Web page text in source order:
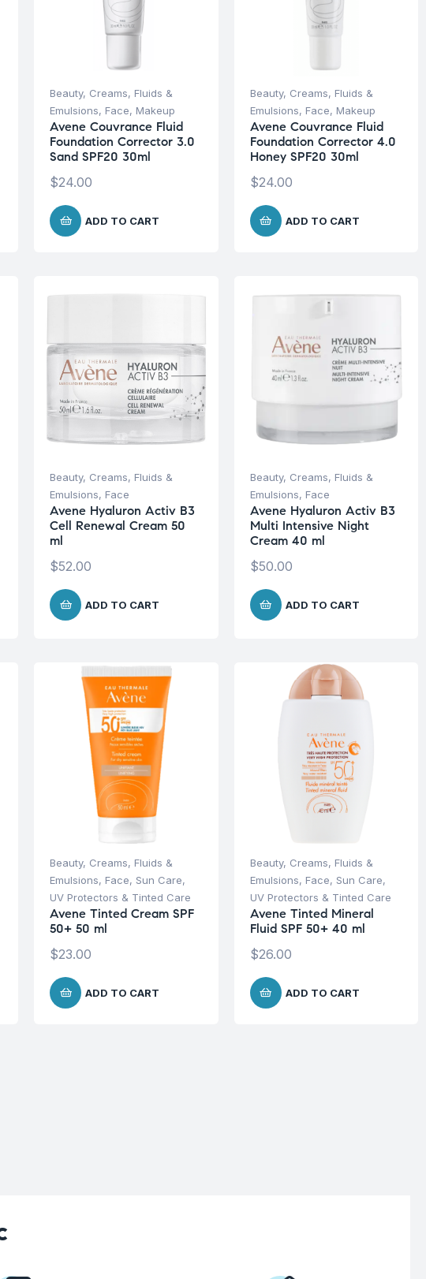
Beauty, Creams, Fluids &
Emulsions, Face, Makeup
Avene Couvrance Fluid
Foundation Corrector 3.0
Sand SPF20 30ml
$24.00
ADD TO CART
Beauty, Creams, Fluids &
Emulsions, Face, Makeup
Avene Couvrance Fluid
Foundation Corrector 4.0
Honey SPF20 30ml
$24.00
ADD TO CART
Beauty, Creams, Fluids &
Emulsions, Face
Avene Hyaluron Activ B3
Cell Renewal Cream 50
ml
$52.00
ADD TO CART
Beauty, Creams, Fluids &
Emulsions, Face
Avene Hyaluron Activ B3
Multi Intensive Night
Cream 40 ml
$50.00
ADD TO CART
Beauty, Creams, Fluids &
Emulsions, Face, Sun Care,
UV Protectors & Tinted Care
Avene Tinted Cream SPF
50+ 50 ml
$23.00
ADD TO CART
Beauty, Creams, Fluids &
Emulsions, Face, Sun Care,
UV Protectors & Tinted Care
Avene Tinted Mineral
Fluid SPF 50+ 40 ml
$26.00
ADD TO CART